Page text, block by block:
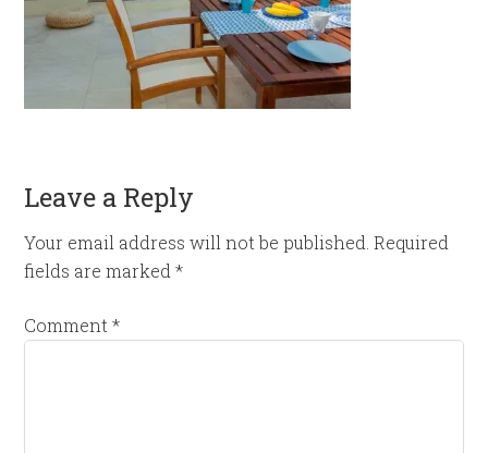
Leave a Reply
Your email address will not be published. Required
fields are marked*
Comment*